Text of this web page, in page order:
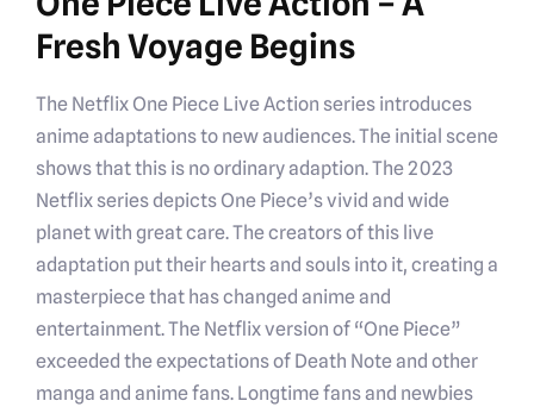
Fresh Voyage Begins
The Netflix One Piece Live Action series introduces
anime adaptations to new audiences. The initial scene
shows that this is no ordinary adaption. The 2023
Netflix series depicts One Piece’s vivid and wide
planet with great care. The creators of this live
adaptation put their hearts and souls into it, creating a
masterpiece that has changed anime and
entertainment. The Netflix version of “One Piece”
exceeded the expectations of Death Note and other
manga and anime fans. Longtime fans and newbies